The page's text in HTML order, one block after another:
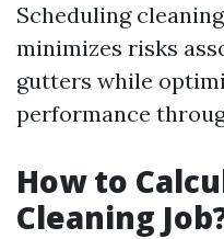
Scheduling
minimizes risks
gutters while
performance
How to
Cleaning